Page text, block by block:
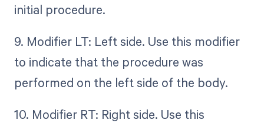
initial procedure.
9. Modifier LT: Left side. Use this modifier
to indicate that the procedure was
performed on the left side of the body.
10. Modifier RT: Right side. Use this